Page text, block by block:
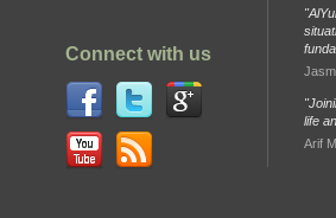
Connect with us
life
Arif